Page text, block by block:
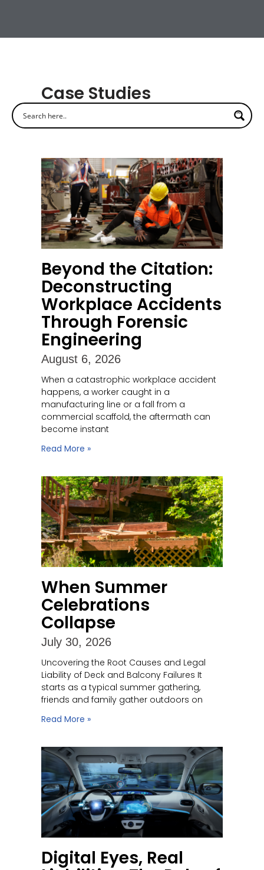
Case Studies
Beyond the Citation:
Deconstructing
Workplace Accidents
Through Forensic
Engineering
August 6, 2026
When a catastrophic workplace accident
happens, a worker caught in a
manufacturing line or a fall from a
commercial scaffold, the aftermath can
become instant
Read More »
When Summer
Celebrations
Collapse
July 30, 2026
Uncovering the Root Causes and Legal
Liability of Deck and Balcony Failures It
starts as a typical summer gathering,
friends and family gather outdoors on
Read More »
Digital Eyes, Real